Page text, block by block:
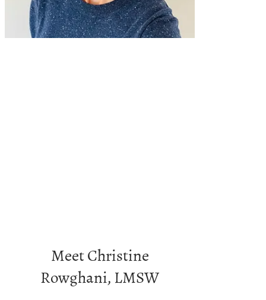
Meet Christine
Rowghani, LMSW